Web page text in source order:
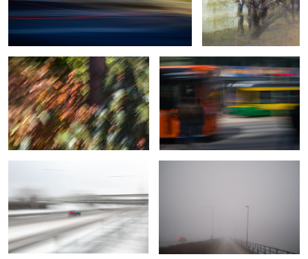
0
Botanical Frequency (Falling colors) Motion in motion
Moving in a storm Morning ride
Integrity